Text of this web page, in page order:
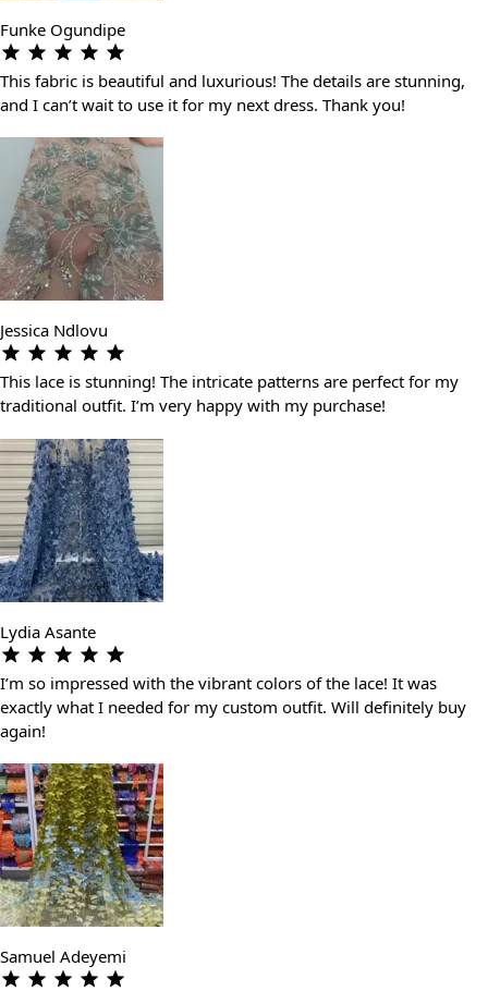
Funke Ogundipe
This fabric is beautiful and luxurious! The details are stunning,
and I can’t wait to use it for my next dress. Thank you!
Jessica Ndlovu
This lace is stunning! The intricate patterns are perfect for my
traditional outfit. I’m very happy with my purchase!
Lydia Asante
I’m so impressed with the vibrant colors of the lace! It was
exactly what I needed for my custom outfit. Will definitely buy
again!
Samuel Adeyemi